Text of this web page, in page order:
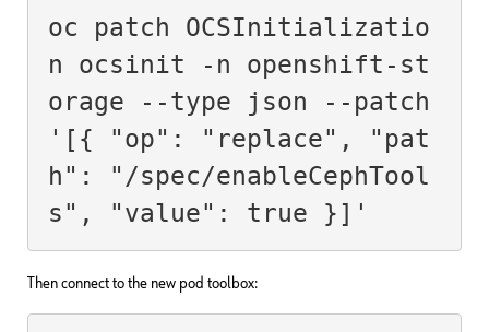
oc patch OCSInitializatio
n ocsinit -n openshift-st
orage --type json --patch
'[{ "op": "replace", "pat
h": "/spec/enableCephTool
s", "value": true }]'
Then connect to the new pod toolbox: